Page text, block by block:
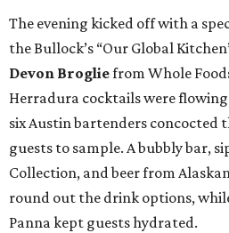
The evening kicked off with a
the Bullock’s “Our Global
Devon Brogliefrom Whole
Herradura cocktails were
six Austin bartenders concocted
guests to sample. A bubbly bar,
Collection, and beer from
round out the drink options,
Panna kept guests hydrated.